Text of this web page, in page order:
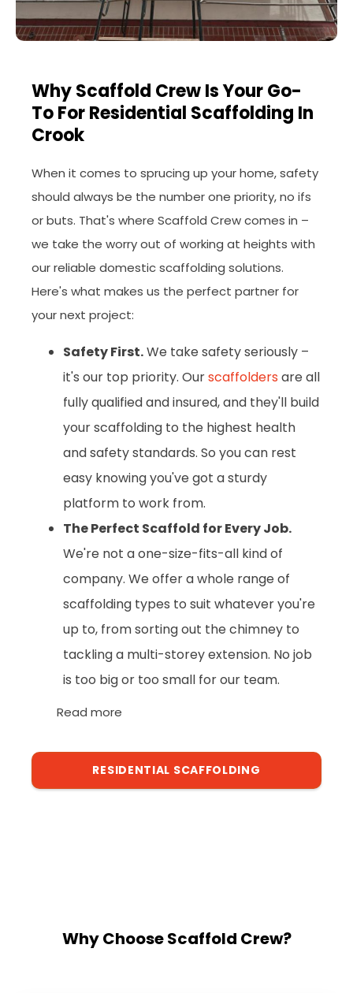
Why Scaffold Crew Is Your Go-
To For Residential Scaffolding In
Crook
When it comes to sprucing up your home, safety
should always be the number one priority, no ifs
or buts. That's where Scaffold Crew comes in –
we take the worry out of working at heights with
our reliable domestic scaffolding solutions.
Here's what makes us the perfect partner for
your next project:
Safety First.We take safety seriously –
it's our top priority. Ourscaffolders are all
fully qualified and insured, and they'll build
your scaffolding to the highest health
and safety standards. So you can rest
easy knowing you've got a sturdy
platform to work from.
The Perfect Scaffold for Every Job.
We're not a one-size-fits-all kind of
company. We offer a whole range of
scaffolding types to suit whatever you're
up to, from sorting out the chimney to
tackling a multi-storey extension. No job
is too big or too small for our team.
Read more
RESIDENTIAL SCAFFOLDING
Why Choose Scaffold Crew?